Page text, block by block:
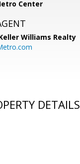
Center
Williams Realty
DETAILS